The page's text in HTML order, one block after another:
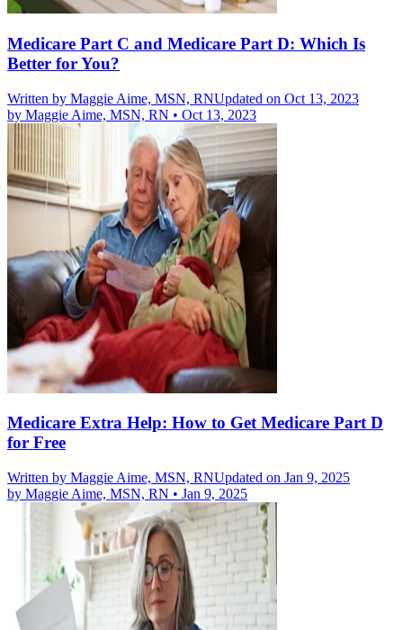
Medicare Part C and Medicare Part D: Which Is
Better for You?
Written by Maggie Aime, MSN, RNUpdated on Oct 13, 2023
by Maggie Aime, MSN, RN • Oct 13, 2023
Medicare Extra Help: How to Get Medicare Part D
for Free
Written by Maggie Aime, MSN, RNUpdated on Jan 9, 2025
by Maggie Aime, MSN, RN • Jan 9, 2025